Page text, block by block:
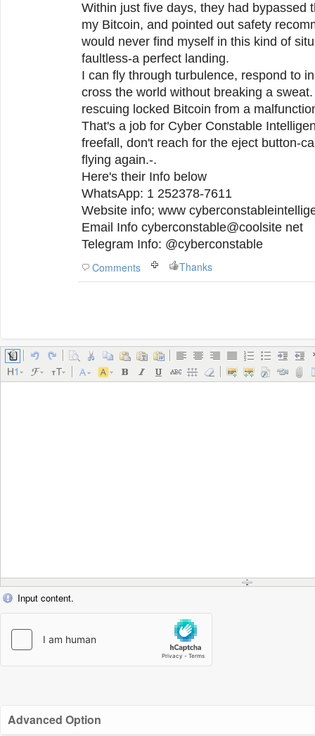
Within just five days, they had bypassed
my Bitcoin, and pointed out safety
would never find myself in this kind of
faultless-a perfect landing.
I can fly through turbulence, respond to
cross the world without breaking a
rescuing locked Bitcoin from a
That's a job for Cyber Constable
freefall, don't reach for the eject button-
flying again.-.
Here's their Info below
WhatsApp: 1 252378-7611
Website info; www
Email Info cyberconstable@coolsite net
Telegram Info: @cyberconstable
Comments
Thanks
Input content.
Advanced Option